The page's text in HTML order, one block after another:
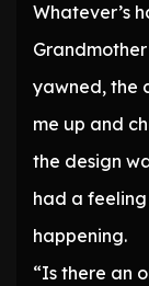
Whatever’s
yawned, the
me up and
the design
had a
happening.
“Is there an